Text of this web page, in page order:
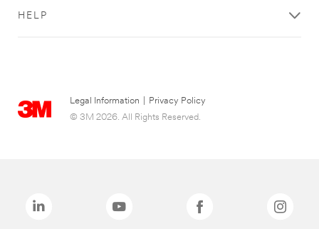
HELP
Legal Information
Privacy Policy
© 3M 2026. All Rights Reserved.